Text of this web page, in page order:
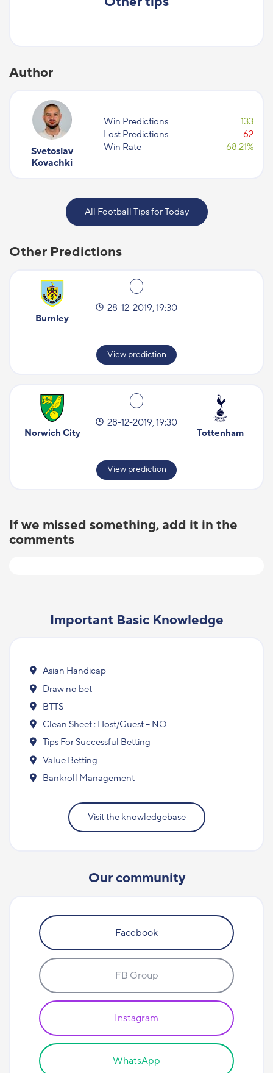
Author
Svetoslav
Kovachki
Win Predictions
133
Lost Predictions
62
Win Rate
68.21%
All Football Tips for Today
Other Predictions
Burnley
28-12-2019, 19:30
View prediction
Norwich City
28-12-2019, 19:30
Tottenham
View prediction
If we missed something, add it in the
comments
Important Basic Knowledge
Asian Handicap
Draw no bet
BTTS
Clean Sheet : Host/Guest – NO
Tips For Successful Betting
Value Betting
Bankroll Management
Visit the knowledgebase
Our community
Facebook
FB Group
Instagram
WhatsApp